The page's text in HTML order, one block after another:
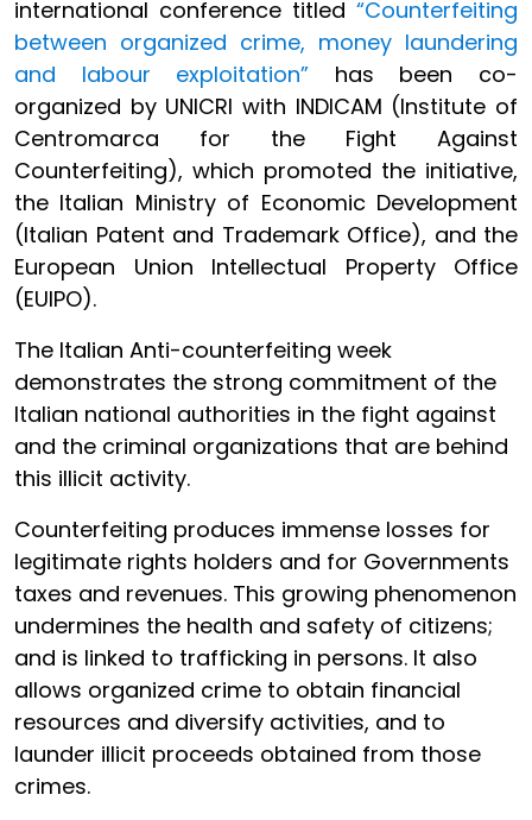
international conference titled “Counterfeiting
between organized crime, money laundering
and labour exploitation” has been co-
organized by UNICRI with INDICAM (Institute of
Centromarca for the Fight Against
Counterfeiting), which promoted the initiative,
the Italian Ministry of Economic Development
(Italian Patent and Trademark Office), and the
European Union Intellectual Property Office
(EUIPO).
The Italian Anti-counterfeiting week
demonstrates the strong commitment of the
Italian national authorities in the fight against
and the criminal organizations that are behind
this illicit activity.
Counterfeiting produces immense losses for
legitimate rights holders and for Governments
taxes and revenues. This growing phenomenon
undermines the health and safety of citizens;
and is linked to trafficking in persons. It also
allows organized crime to obtain financial
resources and diversify activities, and to
launder illicit proceeds obtained from those
crimes.